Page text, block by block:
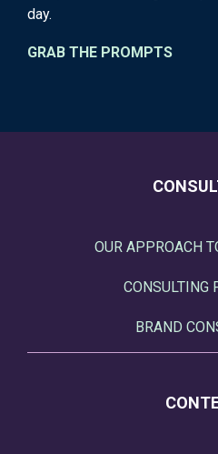
day.
GRAB THE PROMPTS
OUR APPROACH
CONSULTING
BRAND